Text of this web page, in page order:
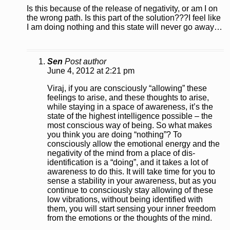
Is this because of the release of negativity, or am I on
the wrong path. Is this part of the solution???I feel like
I am doing nothing and this state will never go away…
Sen Post author
June 4, 2012 at 2:21 pm
Viraj, if you are consciously “allowing” these
feelings to arise, and these thoughts to arise,
while staying in a space of awareness, it’s the
state of the highest intelligence possible – the
most conscious way of being. So what makes
you think you are doing “nothing”? To
consciously allow the emotional energy and the
negativity of the mind from a place of dis-
identification is a “doing”, and it takes a lot of
awareness to do this. It will take time for you to
sense a stability in your awareness, but as you
continue to consciously stay allowing of these
low vibrations, without being identified with
them, you will start sensing your inner freedom
from the emotions or the thoughts of the mind.